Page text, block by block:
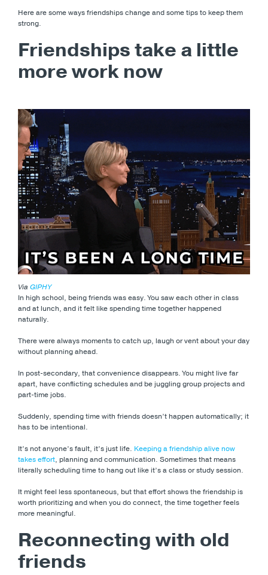
Here are some ways friendships change and some tips to keep them
strong.
Friendships take a little
more work now
Via GIPHY
In high school, being friends was easy. You saw each other in class
and at lunch, and it felt like spending time together happened
naturally.
There were always moments to catch up, laugh or vent about your day
without planning ahead.
In post-secondary, that convenience disappears. You might live far
apart, have conflicting schedules and be juggling group projects and
part-time jobs.
Suddenly, spending time with friends doesn’t happen automatically; it
has to be intentional.
It’s not anyone’s fault, it’s just life. Keeping a friendship alive now
takes effort, planning and communication. Sometimes that means
literally scheduling time to hang out like it’s a class or study session.
It might feel less spontaneous, but that effort shows the friendship is
worth prioritizing and when you do connect, the time together feels
more meaningful.
Reconnecting with old
friends